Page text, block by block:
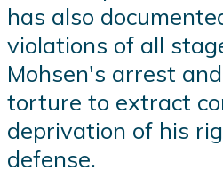
has also
violations of all
Mohsen's arrest
torture to extract
deprivation of his
defense.